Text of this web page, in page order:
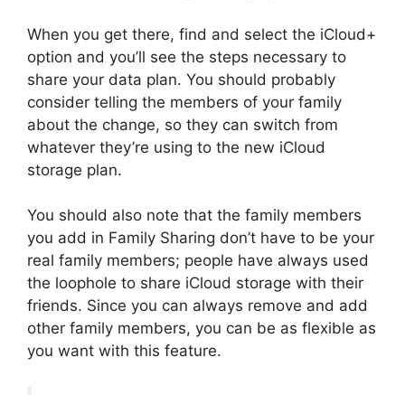
When you get there, find and select the iCloud+
option and you’ll see the steps necessary to
share your data plan. You should probably
consider telling the members of your family
about the change, so they can switch from
whatever they’re using to the new iCloud
storage plan.
You should also note that the family members
you add in Family Sharing don’t have to be your
real family members; people have always used
the loophole to share iCloud storage with their
friends. Since you can always remove and add
other family members, you can be as flexible as
you want with this feature.